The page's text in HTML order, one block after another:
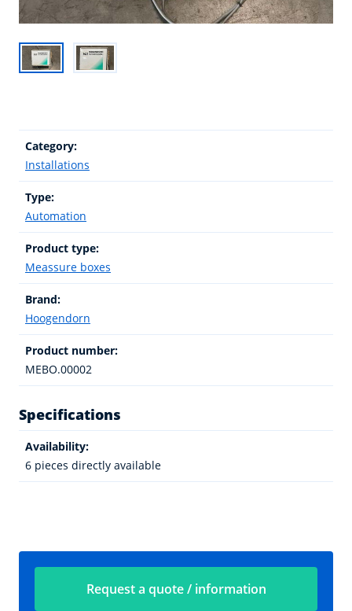
Category:
Installations
Type:
Automation
Product type:
Meassure boxes
Brand:
Hoogendorn
Product number:
MEBO.00002
Specifications
Availability:
6 pieces directly available
Request a quote / information